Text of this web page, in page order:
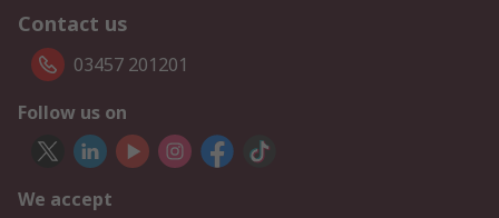
Contact us
03457 201201
Follow us on
We accept